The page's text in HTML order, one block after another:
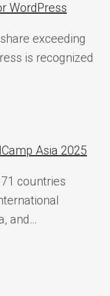
WordPress
exceeding
is recognized
Asia 2025
countries
and…